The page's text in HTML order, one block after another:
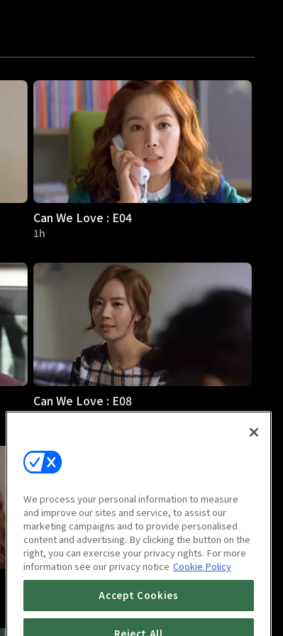
Can We Love : E04
1h
Can We Love : E08
1h
Can We Love : E12
We process your personal information to measure
and improve our sites and service, to assist our
marketing campaigns and to provide personalised
content and advertising. By clicking the button on the
right, you can exercise your privacy rights. For more
information see our privacy notice Cookie Policy
Accept Cookies